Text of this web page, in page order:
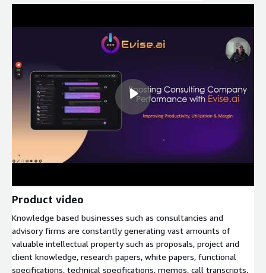
Product video
Knowledge based businesses such as consultancies and
advisory firms are constantly generating vast amounts of
valuable intellectual property such as proposals, project and
client knowledge, research papers, white papers, functional
specifications, technical specifications, memos, call transcripts,